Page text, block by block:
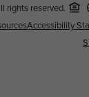
rights reserved.
Accessibility